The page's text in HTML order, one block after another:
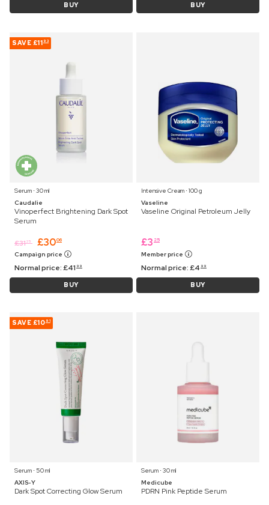
BUY BUY
SAVE £11 93
Serum ⋅ 30 ml
Caudalie
Vinoperfect Brightening Dark Spot
Serum
£3125 £3006
Campaign price
Normal price:£41 99
BUY
Intensive Cream ⋅ 100 g
Vaseline
Vaseline Original Petroleum Jelly
£3 25
Member price
Normal price:£4 99
BUY
SAVE £10 91
Serum ⋅ 50 ml
AXIS-Y
Dark Spot Correcting Glow Serum
Serum ⋅ 30 ml
Medicube
PDRN Pink Peptide Serum